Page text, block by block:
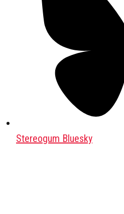
Stereogum Bluesky